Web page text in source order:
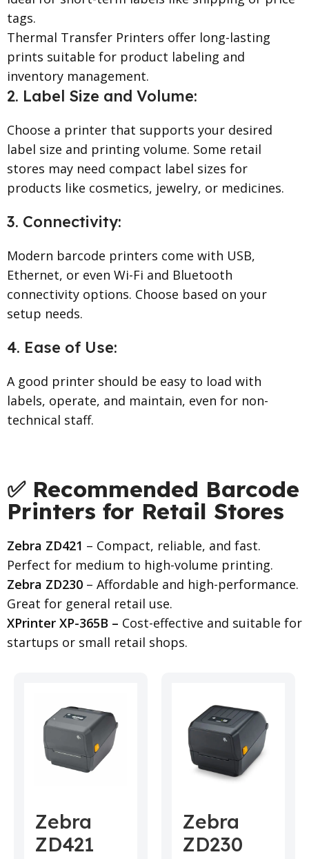
tags.
Thermal Transfer Printers offer long-lasting
prints suitable for product labeling and
inventory management.
2. Label Size and Volume:
Choose a printer that supports your desired
label size and printing volume. Some retail
stores may need compact label sizes for
products like cosmetics, jewelry, or medicines.
3. Connectivity:
Modern barcode printers come with USB,
Ethernet, or even Wi-Fi and Bluetooth
connectivity options. Choose based on your
setup needs.
4. Ease of Use:
A good printer should be easy to load with
labels, operate, and maintain, even for non-
technical staff.
✅ Recommended Barcode
Printers for Retail Stores
Zebra ZD421 – Compact, reliable, and fast.
Perfect for medium to high-volume printing.
Zebra ZD230 – Affordable and high-performance.
Great for general retail use.
XPrinter XP-365B – Cost-effective and suitable for
startups or small retail shops.
Zebra
ZD421
Zebra
ZD230